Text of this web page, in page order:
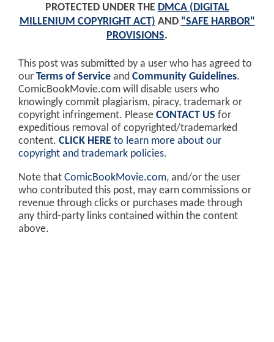
PROTECTED UNDER THE DMCA (DIGITAL
MILLENIUM COPYRIGHT ACT) AND "SAFE HARBOR"
PROVISIONS.
This post was submitted by a user who has agreed to
our Terms of Service and Community Guidelines.
ComicBookMovie.com will disable users who
knowingly commit plagiarism, piracy, trademark or
copyright infringement. Please CONTACT US for
expeditious removal of copyrighted/trademarked
content. CLICK HERE to learn more about our
copyright and trademark policies.
Note that ComicBookMovie.com, and/or the user
who contributed this post, may earn commissions or
revenue through clicks or purchases made through
any third-party links contained within the content
above.